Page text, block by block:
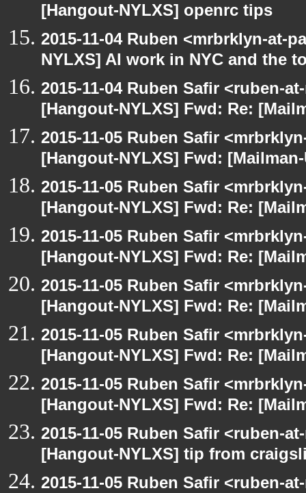
[Hangout-NYLXS] openrc tips
2015-11-04 Ruben <mrbrklyn-at-
NYLXS] AI work in NYC and the
2015-11-04 Ruben Safir <ruben-
[Hangout-NYLXS] Fwd: Re:
2015-11-05 Ruben Safir
[Hangout-NYLXS] Fwd:
2015-11-05 Ruben Safir
[Hangout-NYLXS] Fwd: Re:
2015-11-05 Ruben Safir
[Hangout-NYLXS] Fwd: Re:
2015-11-05 Ruben Safir
[Hangout-NYLXS] Fwd: Re:
2015-11-05 Ruben Safir
[Hangout-NYLXS] Fwd: Re:
2015-11-05 Ruben Safir
[Hangout-NYLXS] Fwd: Re:
2015-11-05 Ruben Safir <ruben-
[Hangout-NYLXS] tip from
2015-11-05 Ruben Safir <ruben-